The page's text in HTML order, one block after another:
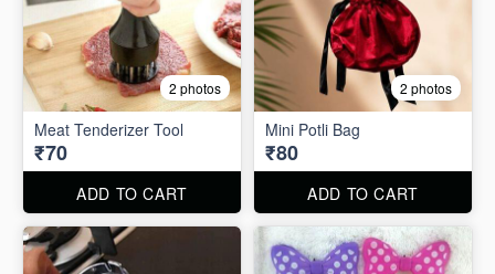
2 photos
Meat Tenderizer Tool
₹70
ADD TO CART
2 photos
Mini Potli Bag
₹80
ADD TO CART